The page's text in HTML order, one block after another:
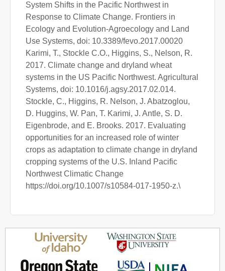
System Shifts in the Pacific Northwest in
Response to Climate Change. Frontiers in
Ecology and Evolution-Agroecology and Land
Use Systems, doi: 10.3389/fevo.2017.00020
Karimi, T., Stockle C.O., Higgins, S., Nelson, R.
2017. Climate change and dryland wheat
systems in the US Pacific Northwest. Agricultural
Systems, doi: 10.1016/j.agsy.2017.02.014.
Stockle, C., Higgins, R. Nelson, J. Abatzoglou,
D. Huggins, W. Pan, T. Karimi, J. Antle, S. D.
Eigenbrode, and E. Brooks. 2017. Evaluating
opportunities for an increased role of winter
crops as adaptation to climate change in dryland
cropping systems of the U.S. Inland Pacific
Northwest Climatic Change
https://doi.org/10.1007/s10584-017-1950-z.\